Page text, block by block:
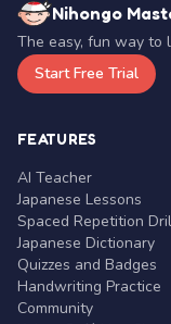
Nihongo
The easy, fun way to
Start Free Trial
FEATURES
AI Teacher
Japanese Lessons
Spaced Repetition
Japanese Dictionary
Quizzes and Badges
Handwriting Practice
Community